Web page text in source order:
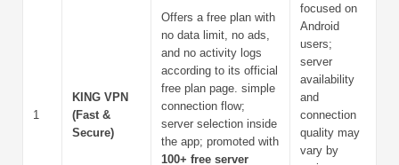
1
KING VPN
(Fast &
Secure)
Offers a free plan with
no data limit, no ads,
and no activity logs
according to its official
free plan page. simple
connection flow;
server selection inside
the app; promoted with
100+ free server
focused on
Android
users;
server
availability
and
connection
quality may
vary by